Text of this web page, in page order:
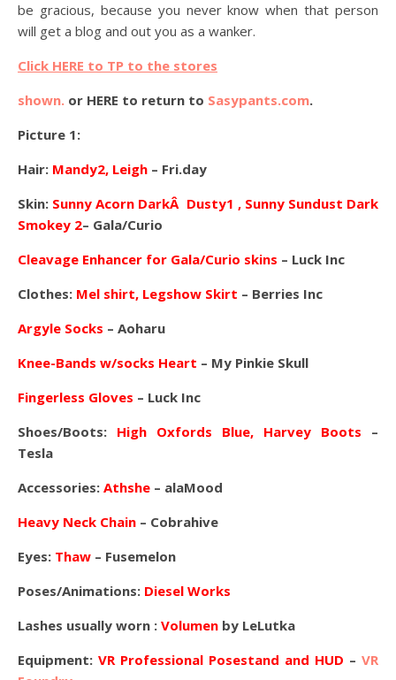
be gracious, because you never know when that person
will get a blog and out you as a wanker.
Click HERE to TP to the stores
shown. or HERE to return to Sasypants.com.
Picture 1:
Hair: Mandy2, Leigh – Fri.day
Skin: Sunny Acorn DarkÂ Dusty1 , Sunny Sundust Dark
Smokey 2– Gala/Curio
Cleavage Enhancer for Gala/Curio skins – Luck Inc
Clothes: Mel shirt, Legshow Skirt – Berries Inc
Argyle Socks – Aoharu
Knee-Bands w/socks Heart – My Pinkie Skull
Fingerless Gloves – Luck Inc
Shoes/Boots: High Oxfords Blue, Harvey Boots –
Tesla
Accessories: Athshe – alaMood
Heavy Neck Chain – Cobrahive
Eyes: Thaw – Fusemelon
Poses/Animations: Diesel Works
Lashes usually worn : Volumen by LeLutka
Equipment: VR Professional Posestand and HUD – VR